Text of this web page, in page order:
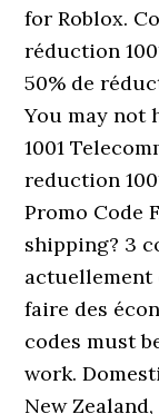
for Roblox.
réduction
50% de
You may not
1001
reduction
Promo Code
shipping? 3
actuellement
faire des
codes must
work.
New